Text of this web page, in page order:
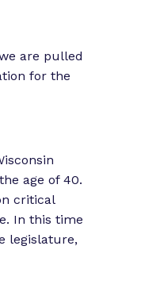
are pulled
for the
age of 40.
critical
In this time
legislature,